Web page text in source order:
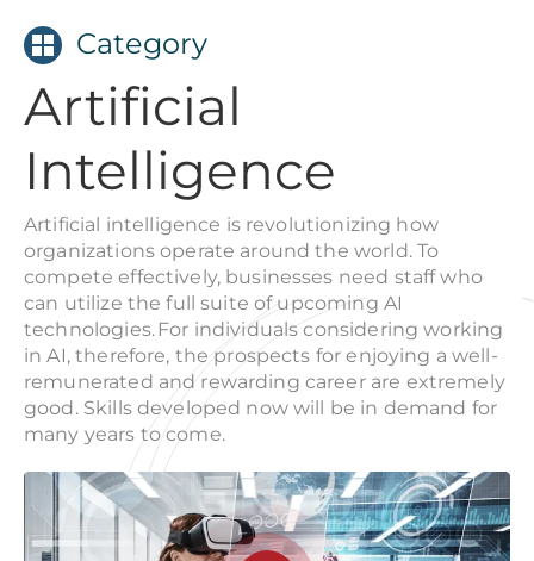
Category
Artificial
Intelligence
Artificial intelligence is revolutionizing how
organizations operate around the world. To
compete effectively, businesses need staff who
can utilize the full suite of upcoming AI
technologies. For individuals considering working
in AI, therefore, the prospects for enjoying a well-
remunerated and rewarding career are extremely
good. Skills developed now will be in demand for
many years to come.